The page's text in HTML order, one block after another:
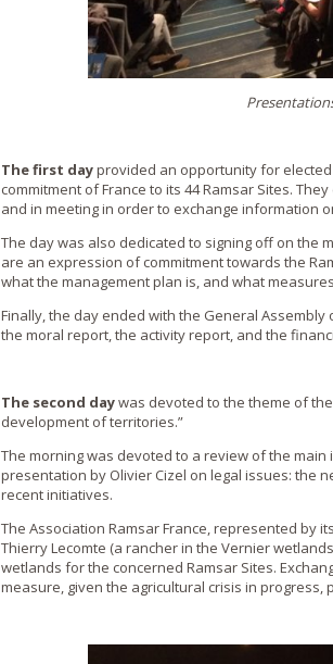
The first dayprovided an opportunity for
commitment of France to its 44 Ramsar Sites.
and in meeting in order to exchange information
The day was also dedicated to signing off on the
are an expression of commitment towards the
what the management plan is, and what
Finally, the day ended with the General
the moral report, the activity report, and the
The second daywas devoted to the theme of
development of territories.”
The morning was devoted to a review of the
presentation by Olivier Cizel on legal issues: the
recent initiatives.
The Association Ramsar France, represented by
Thierry Lecomte (a rancher in the Vernier
wetlands for the concerned Ramsar Sites.
measure, given the agricultural crisis in progress,